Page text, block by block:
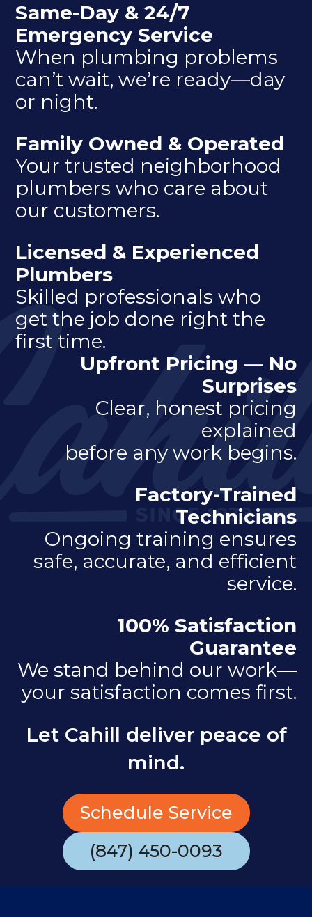
Same-Day & 24/7
Emergency Service
When plumbing problems
can’t wait, we’re ready—day
or night.
Family Owned & Operated
Your trusted neighborhood
plumbers who care about
our customers.
Licensed & Experienced
Plumbers
Skilled professionals who
get the job done right the
first time.
Upfront Pricing — No
Surprises
Clear, honest pricing
explained
before any work begins.
Factory-Trained
Technicians
Ongoing training ensures
safe, accurate, and efficient
service.
100% Satisfaction
Guarantee
We stand behind our work—
your satisfaction comes first.
Let Cahill deliver peace of
mind.
Schedule Service
(847) 450-0093